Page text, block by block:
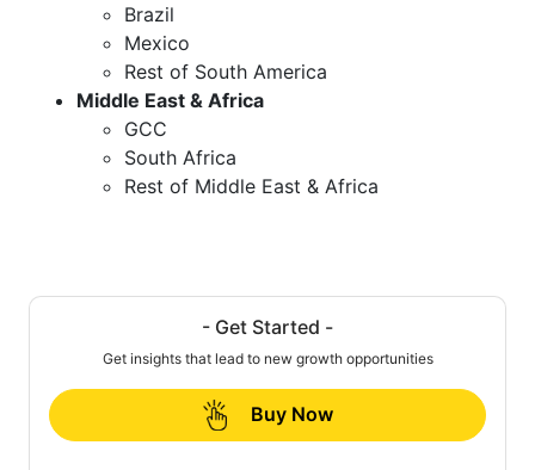
Brazil
Mexico
Rest of South America
Middle East & Africa
GCC
South Africa
Rest of Middle East & Africa
- Get Started -
Get insights that lead to new growth opportunities
Buy Now